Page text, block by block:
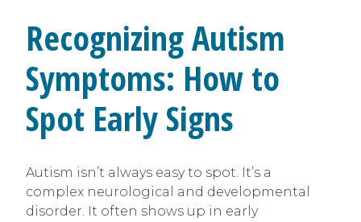
Recognizing Autism
Symptoms: How to
Spot Early Signs
Autism isn’t always easy to spot. It’s a
complex neurological and developmental
disorder. It often shows up in early